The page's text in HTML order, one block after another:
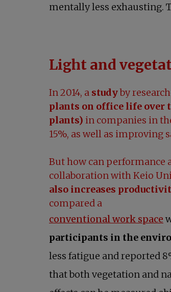
mentally less exhausting.
Light and
In 2014, a studyby
plants on office life over
plants) in companies in
15%, as well as improving
But how can performance
collaboration with Keio
also increases
compared a
conventional work space
participants in the
less fatigue and reported
that both vegetation and